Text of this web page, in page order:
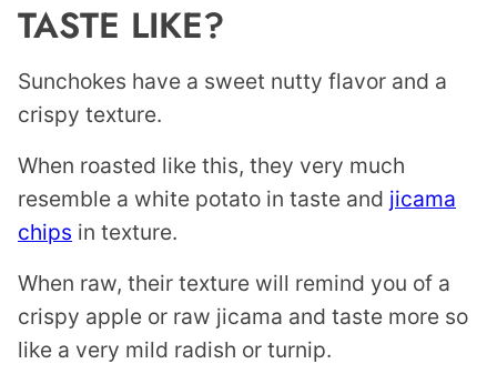
TASTE LIKE?
Sunchokes have a sweet nutty flavor and a
crispy texture.
When roasted like this, they very much
resemble a white potato in taste and jicama
chips in texture.
When raw, their texture will remind you of a
crispy apple or raw jicama and taste more so
like a very mild radish or turnip.